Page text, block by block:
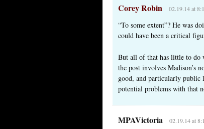
Corey Robin 02.19.14 at
“To some extent”? He was
could have been a critical
But all of that has little to do
the post involves Madison’s
good, and particularly
potential problems with that
MPAVictoria 02.19.14 at